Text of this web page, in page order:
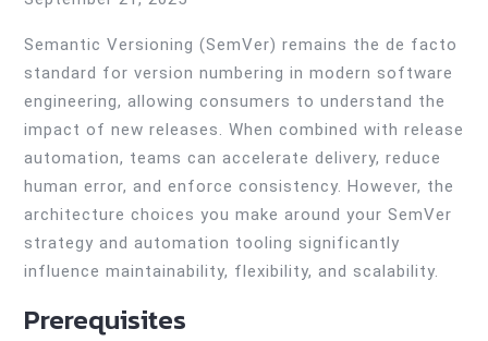
Semantic Versioning (SemVer) remains the de facto
standard for version numbering in modern software
engineering, allowing consumers to understand the
impact of new releases. When combined with release
automation, teams can accelerate delivery, reduce
human error, and enforce consistency. However, the
architecture choices you make around your SemVer
strategy and automation tooling significantly
influence maintainability, flexibility, and scalability.
Prerequisites